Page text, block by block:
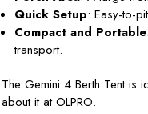
Quick Setup: Easy-to-
Compact and Portable
transport.
The Gemini 4 Berth Tent is
about it at OLPRO.